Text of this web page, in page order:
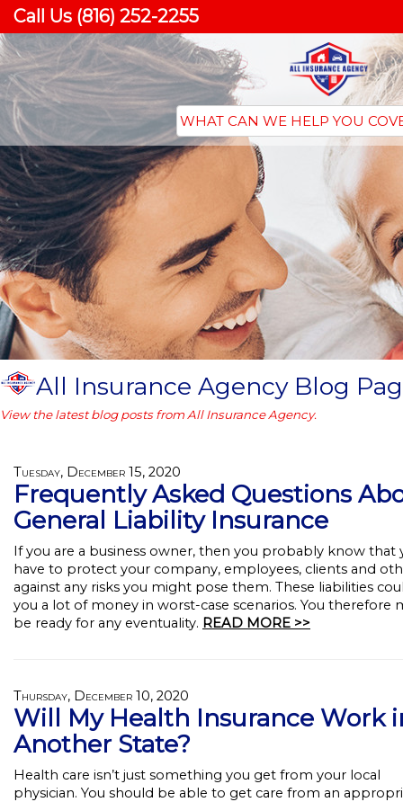
Call Us (816) 252-2255
All Insurance Agency Blog
View the latest blog posts from All Insurance Agency.
Tuesday, December 15, 2020
Frequently Asked Questions
General Liability Insurance
If you are a business owner, then you probably know that
have to protect your company, employees, clients and
against any risks you might pose them. These liabilities
you a lot of money in worst-case scenarios. You therefore
be ready for any eventuality. READ MORE >>
Thursday, December 10, 2020
Will My Health Insurance Work
Another State?
Health care isn’t just something you get from your local
physician. You should be able to get care from an